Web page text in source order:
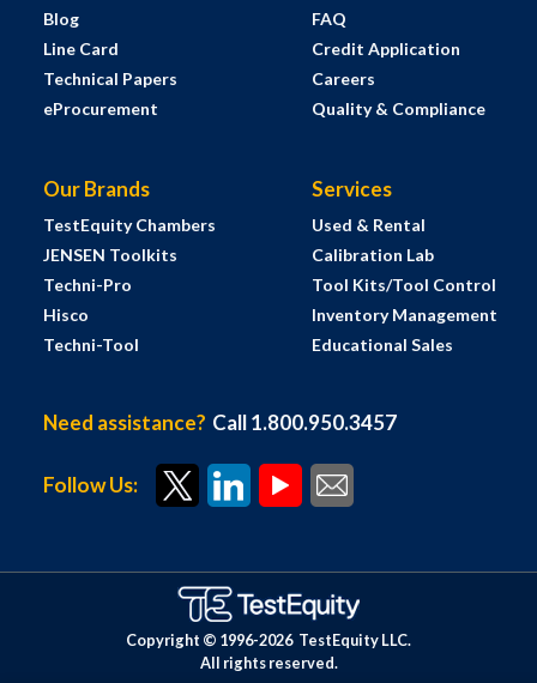
Blog
Line Card
Technical Papers
eProcurement
FAQ
Credit Application
Careers
Quality & Compliance
Our Brands
TestEquity Chambers
JENSEN Toolkits
Techni-Pro
Hisco
Techni-Tool
Services
Used & Rental
Calibration Lab
Tool Kits/Tool Control
Inventory Management
Educational Sales
Need assistance? Call 1.800.950.3457
Follow Us:
Copyright © 1996-2026 TestEquity LLC.
All rights reserved.